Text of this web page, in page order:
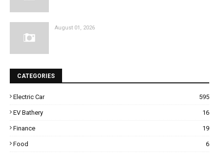
August 01, 2026
CATEGORIES
Electric Car 595
EV Bathery 16
Finance 19
Food 6